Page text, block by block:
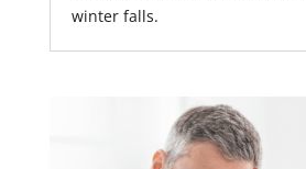
winter falls.